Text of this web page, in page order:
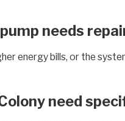
needs
energy bills, or the
need